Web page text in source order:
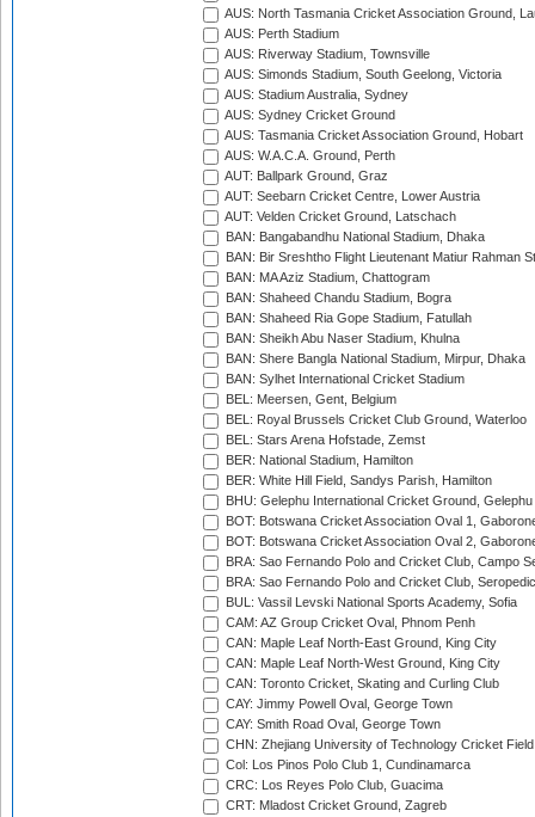
AUS: North Tasmania Cricket Association Ground,
AUS: Perth Stadium
AUS: Riverway Stadium, Townsville
AUS: Simonds Stadium, South Geelong, Victoria
AUS: Stadium Australia, Sydney
AUS: Sydney Cricket Ground
AUS: Tasmania Cricket Association Ground, Hobart
AUS: W.A.C.A. Ground, Perth
AUT: Ballpark Ground, Graz
AUT: Seebarn Cricket Centre, Lower Austria
AUT: Velden Cricket Ground, Latschach
BAN: Bangabandhu National Stadium, Dhaka
BAN: Bir Sreshtho Flight Lieutenant Matiur Rahman
BAN: MA Aziz Stadium, Chattogram
BAN: Shaheed Chandu Stadium, Bogra
BAN: Shaheed Ria Gope Stadium, Fatullah
BAN: Sheikh Abu Naser Stadium, Khulna
BAN: Shere Bangla National Stadium, Mirpur, Dhaka
BAN: Sylhet International Cricket Stadium
BEL: Meersen, Gent, Belgium
BEL: Royal Brussels Cricket Club Ground, Waterloo
BEL: Stars Arena Hofstade, Zemst
BER: National Stadium, Hamilton
BER: White Hill Field, Sandys Parish, Hamilton
BHU: Gelephu International Cricket Ground, Gelephu
BOT: Botswana Cricket Association Oval 1,
BOT: Botswana Cricket Association Oval 2,
BRA: Sao Fernando Polo and Cricket Club, Campo
BRA: Sao Fernando Polo and Cricket Club,
BUL: Vassil Levski National Sports Academy, Sofia
CAM: AZ Group Cricket Oval, Phnom Penh
CAN: Maple Leaf North-East Ground, King City
CAN: Maple Leaf North-West Ground, King City
CAN: Toronto Cricket, Skating and Curling Club
CAY: Jimmy Powell Oval, George Town
CAY: Smith Road Oval, George Town
CHN: Zhejiang University of Technology Cricket
Col: Los Pinos Polo Club 1, Cundinamarca
CRC: Los Reyes Polo Club, Guacima
CRT: Mladost Cricket Ground, Zagreb